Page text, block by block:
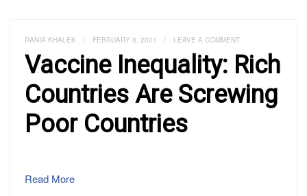
RANIA KHALEK / FEBRUARY 8, 2021 / LEAVE A COMMENT
Vaccine Inequality: Rich
Countries Are Screwing
Poor Countries
Read More